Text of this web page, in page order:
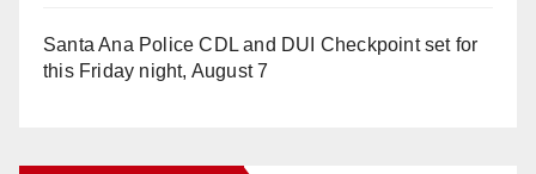
Santa Ana Police CDL and DUI Checkpoint set for
this Friday night, August 7